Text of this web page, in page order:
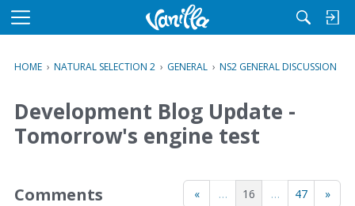
M
u
HOME › NATURAL SELECTION 2 › GENERAL › NS2 GENERAL DISCUSSION
Development Blog Update -
Tomorrow's engine test
« … 16 … 47 »
Comments